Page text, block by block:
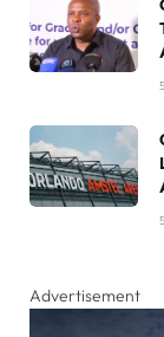
Advertisement